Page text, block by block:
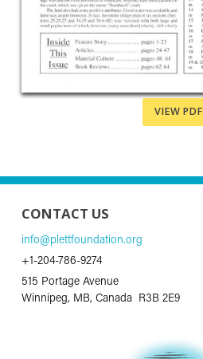
VIEW PDF
CONTACT US
info@plettfoundation.org
+1-204-786-9274
515 Portage Avenue
Winnipeg, MB, Canada R3B 2E9